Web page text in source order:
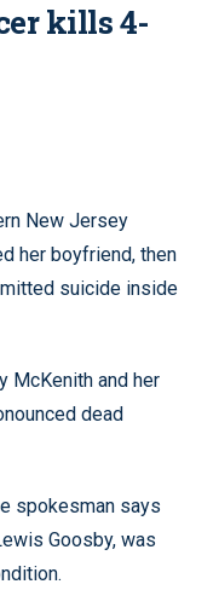
kills 4-
New Jersey
her boyfriend, then
suicide inside
McKenith and her
dead
spokesman says
Goosby, was